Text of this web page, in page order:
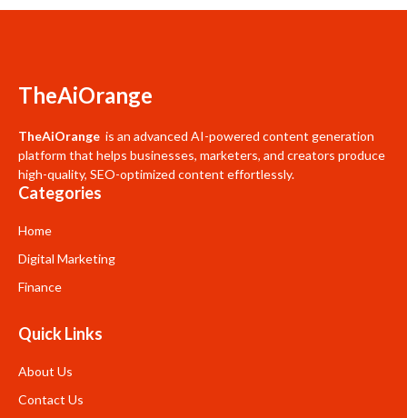
TheAiOrange
TheAiOrange is an advanced AI-powered content generation
platform that helps businesses, marketers, and creators produce
high-quality, SEO-optimized content effortlessly.
Categories
Home
Digital Marketing
Finance
Quick Links
About Us
Contact Us